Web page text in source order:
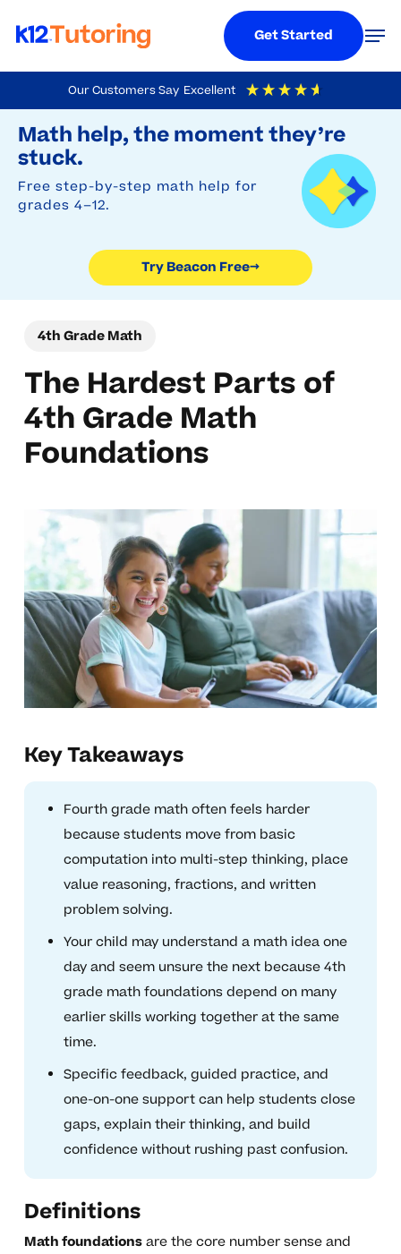
Our Customers Say Excellent
4.9 Out Of 5 Based On
Math help, the moment they’re
stuck.
Free step-by-step math help for
grades 4–12.
Try Beacon Free→
to
main
content
Get Started
4th Grade Math
The Hardest Parts of
4th Grade Math
Foundations
Key Takeaways
Fourth grade math often feels harder
because students move from basic
computation into multi-step thinking, place
value reasoning, fractions, and written
problem solving.
Your child may understand a math idea one
day and seem unsure the next because 4th
grade math foundations depend on many
earlier skills working together at the same
time.
Specific feedback, guided practice, and
one-on-one support can help students close
gaps, explain their thinking, and build
confidence without rushing past confusion.
Definitions
Math foundationsare the core number sense and